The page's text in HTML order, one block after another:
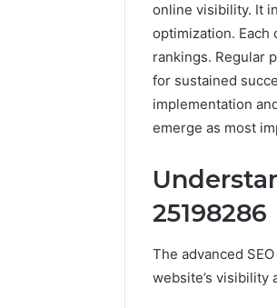
online visibility. It
optimization. Each
rankings. Regular
for sustained
implementation
emerge as most
25198286
The advanced
website’s visibility